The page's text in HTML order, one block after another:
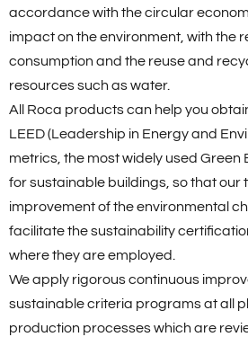
accordance with the circular
impact on the environment, with the
consumption and the reuse and
resources such as water.
All Roca products can help you
LEED (Leadership in Energy and
metrics, the most widely used Green
for sustainable buildings, so that our
improvement of the environmental
facilitate the sustainability
where they are employed.
We apply rigorous continuous
sustainable criteria programs at all
production processes which are